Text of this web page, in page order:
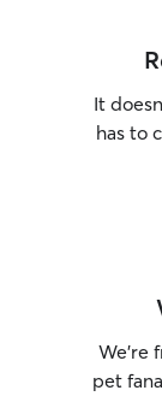
It
has to
We’re
pet